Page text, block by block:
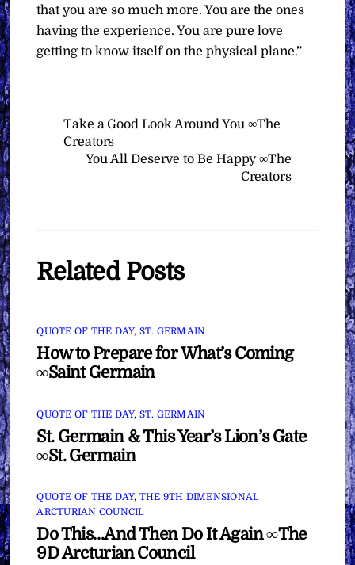
that you are so much more. You are the ones
having the experience. You are pure love
getting to know itself on the physical plane.”
Take a Good Look Around You ∞The
Creators
You All Deserve to Be Happy ∞The
Creators
Related Posts
QUOTE OF THE DAY, ST. GERMAIN
How to Prepare for What’s Coming
∞Saint Germain
QUOTE OF THE DAY, ST. GERMAIN
St. Germain & This Year’s Lion’s Gate
∞St. Germain
QUOTE OF THE DAY, THE 9TH DIMENSIONAL
ARCTURIAN COUNCIL
Do This…And Then Do It Again ∞The
9D Arcturian Council